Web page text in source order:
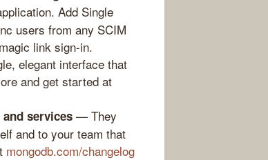
Add Single
users from any SCIM
link sign-in.
elegant interface that
and get started at
services — They
and to your team that
mongodb.com/changelog